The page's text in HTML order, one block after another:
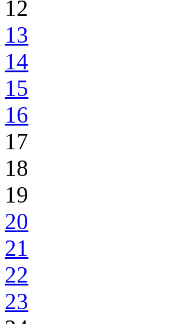
12
13
14
15
16
17
18
19
20
21
22
23